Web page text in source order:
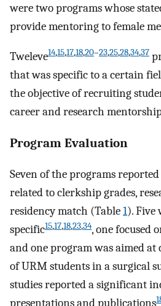
were two programs whose
provide mentoring to female
Tweleve14,15,17,18,20–23,25,28,34,37
that was specific to a certain
the objective of recruiting
career and research
Program Evaluation
Seven of the programs
related to clerkship grades,
residency match (Table1). Five
specific15,17,18,23,34, one focused
and one program was aimed at
of URM students in a surgical
studies reported a significant
presentations and publications